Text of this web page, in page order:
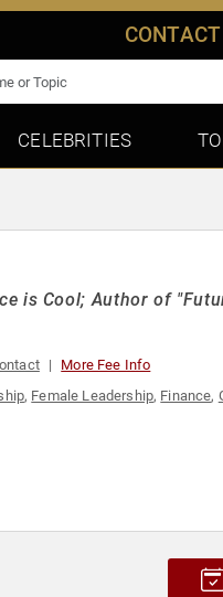
CELEBRITIES
is Cool; Author of
More Fee Info
, Female Leadership, Finance,